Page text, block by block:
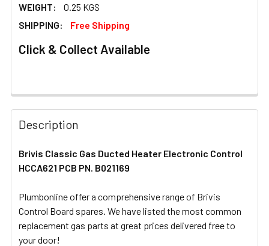
WEIGHT:
0.25 KGS
SHIPPING:
Free Shipping
Click & Collect Available
FREQUENTLY
BOUGHT
TOGETHER:
SELECT
ADD
TO CART
Description
Brivis Classic Gas Ducted Heater Electronic Control
HCCA621 PCB PN. B021169
Plumbonline offer a comprehensive range of Brivis
Control Board spares. We have listed the most common
replacement gas parts at great prices delivered free to
your door!